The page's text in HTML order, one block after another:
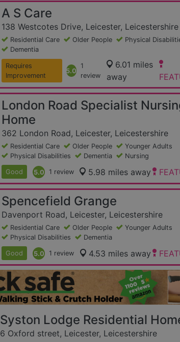
A S Care
138 Westcotes Drive, Leicester, Leicestershire
Residential Care Older People
Physical
Dementia
Requires
Improvement
5.0
1
review
6.01 miles
away
London Road Specialist
Home
362 London Road, Leicester, Leicestershire
Residential Care Older People
Younger Adults
Physical Disabilities
Dementia Nursing
Good 5.0 1 review 5.98 miles away
Spencefield Grange
Davenport Road, Leicester, Leicestershire
Residential Care Older People
Younger Adults
Physical Disabilities
Dementia
Good 5.0 1 review 4.53 miles away
Syston Lodge Residential
6 Oxford street, Leicester, Leicestershire